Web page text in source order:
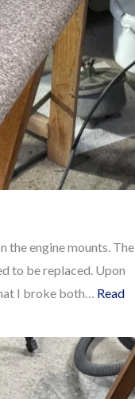
the engine mounts. The
to be replaced. Upon
I broke both… Read